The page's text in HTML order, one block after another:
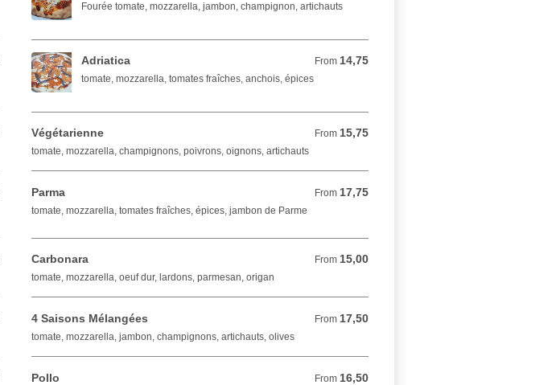
Fourée tomate, mozzarella, jambon, champignon, artichauts
Adriatica From 14,75
From 14,75 EUR
tomate, mozzarella, tomates fraîches, anchois, épices
Végétarienne From 15,75
From 15,75 EUR
tomate, mozzarella, champignons, poivrons, oignons, artichauts
Parma From 17,75
From 17,75 EUR
tomate, mozzarella, tomates fraîches, épices, jambon de Parme
Carbonara From 15,00
From 15,00 EUR
tomate, mozzarella, oeuf dur, lardons, parmesan, origan
4 Saisons Mélangées From 17,50
From 17,50 EUR
tomate, mozzarella, jambon, champignons, artichauts, olives
Pollo From 16,50
From 16,50 EUR